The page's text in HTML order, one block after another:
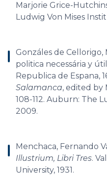
Marjorie Grice-
Ludwig Von Mises
Gonzáles de Cellorigo,
politica necessária y
Republica de Espana,
Salamanca, edited by
108-112. Auburn: The
2009.
Menchaca, Fernando
Illustrium, Libri Tres.
University, 1931.